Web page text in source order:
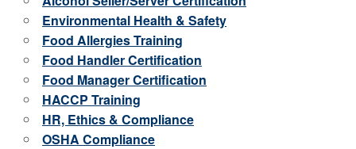
Environmental Health & Safety
Food Allergies Training
Food Handler Certification
Food Manager Certification
HACCP Training
HR, Ethics & Compliance
OSHA Compliance